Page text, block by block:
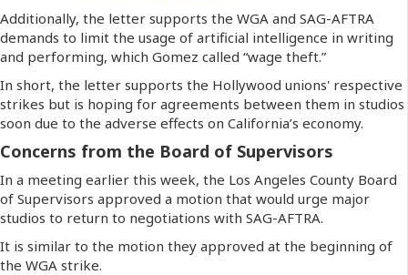
Additionally, the letter supports the WGA and SAG-AFTRA
demands to limit the usage of artificial intelligence in writing
and performing, which Gomez called “wage theft.”
In short, the letter supports the Hollywood unions' respective
strikes but is hoping for agreements between them in studios
soon due to the adverse effects on California’s economy.
Concerns from the Board of Supervisors
In a meeting earlier this week, the Los Angeles County Board
of Supervisors approved a motion that would urge major
studios to return to negotiations with SAG-AFTRA.
It is similar to the motion they approved at the beginning of
the WGA strike.